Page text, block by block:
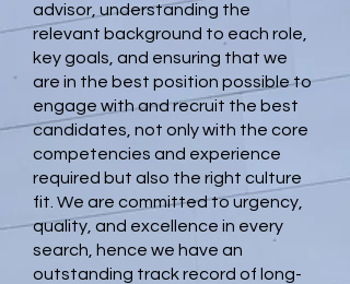
advisor, understanding the
relevant background to each role,
key goals, and ensuring that we
are in the best position possible to
engage with and recruit the best
candidates, not only with the core
competencies and experience
required but also the right culture
fit. We are committed to urgency,
quality, and excellence in every
search, hence we have an
outstanding track record of long-